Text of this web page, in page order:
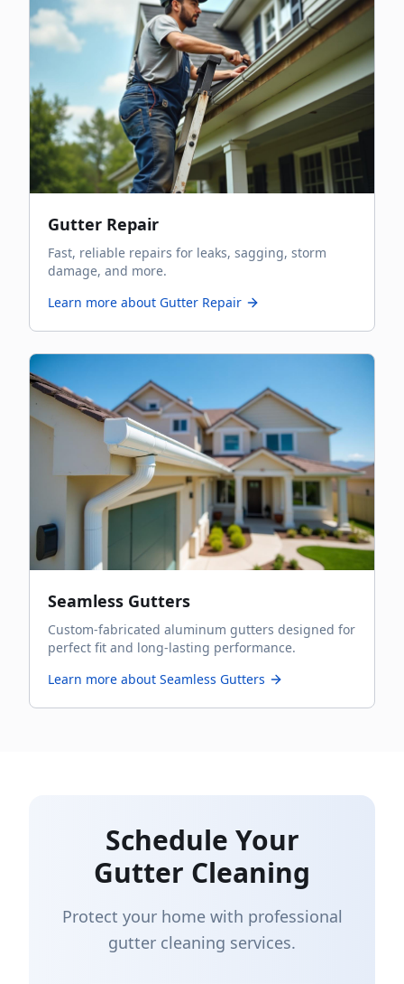
Gutter Repair
Fast, reliable repairs for leaks, sagging, storm
damage, and more.
Learn more about Gutter Repair
Seamless Gutters
Custom-fabricated aluminum gutters designed for
perfect fit and long-lasting performance.
Learn more about Seamless Gutters
Schedule Your
Gutter Cleaning
Protect your home with professional
gutter cleaning services.